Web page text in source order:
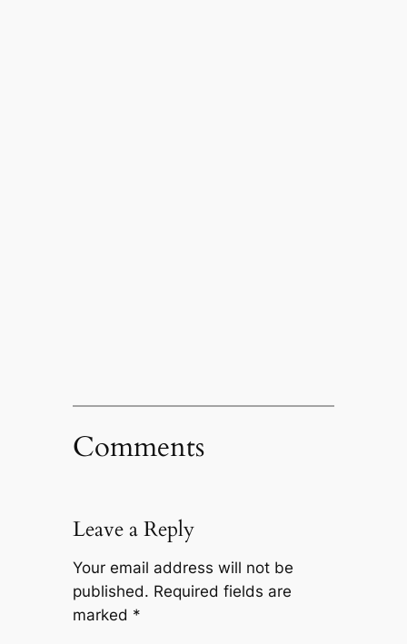
Comments
Leave a Reply
Your email address will not be
published. Required fields are
marked *